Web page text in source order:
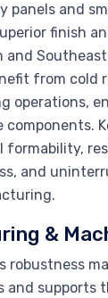
panels and
finish
and
from cold
operations,
components.
formability,
and
&
robustness
and supports